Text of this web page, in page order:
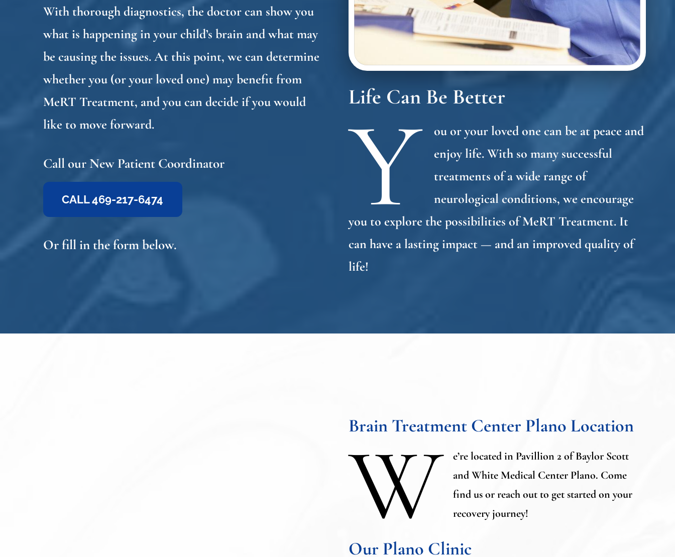
With thorough diagnostics, the doctor can show you
what is happening in your child’s brain and what may
be causing the issues. At this point, we can determine
whether you (or your loved one) may benefit from
MeRT Treatment, and you can decide if you would
like to move forward.
Call our New Patient Coordinator
CALL 469-217-6474
Or fill in the form below.
Life Can Be Better
Y
ou or your loved one can be at peace and
enjoy life. With so many successful
treatments of a wide range of
neurological conditions, we encourage
you to explore the possibilities of MeRT Treatment. It
can have a lasting impact — and an improved quality of
life!
Brain Treatment Center Plano Location
W
e’re located in Pavillion 2 of Baylor Scott
and White Medical Center Plano. Come
find us or reach out to get started on your
recovery journey!
Our Plano Clinic